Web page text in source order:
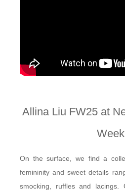
Allina Liu FW25 at
Week
On the surface, we find a
femininity and sweet details
smocking, ruffles and lacings.